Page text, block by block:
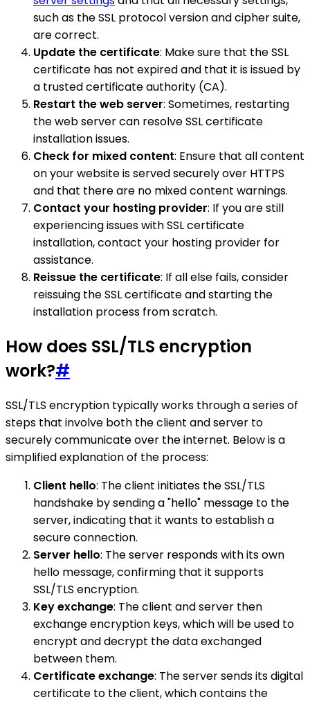
such as the SSL protocol version and cipher suite,
are correct.
Update the certificate: Make sure that the SSL
certificate has not expired and that it is issued by
a trusted certificate authority (CA).
Restart the web server: Sometimes, restarting
the web server can resolve SSL certificate
installation issues.
Check for mixed content: Ensure that all content
on your website is served securely over HTTPS
and that there are no mixed content warnings.
Contact your hosting provider: If you are still
experiencing issues with SSL certificate
installation, contact your hosting provider for
assistance.
Reissue the certificate: If all else fails, consider
reissuing the SSL certificate and starting the
installation process from scratch.
How does SSL/TLS encryption
work?#
SSL/TLS encryption typically works through a series of
steps that involve both the client and server to
securely communicate over the internet. Below is a
simplified explanation of the process:
Client hello: The client initiates the SSL/TLS
handshake by sending a "hello" message to the
server, indicating that it wants to establish a
secure connection.
Server hello: The server responds with its own
hello message, confirming that it supports
SSL/TLS encryption.
Key exchange: The client and server then
exchange encryption keys, which will be used to
encrypt and decrypt the data exchanged
between them.
Certificate exchange: The server sends its digital
certificate to the client, which contains the